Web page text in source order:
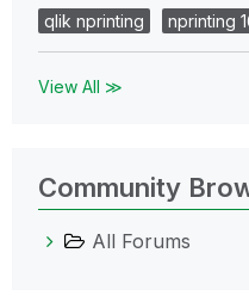
qlik nprinting
nprinting
View All ≫
Community
All Forums